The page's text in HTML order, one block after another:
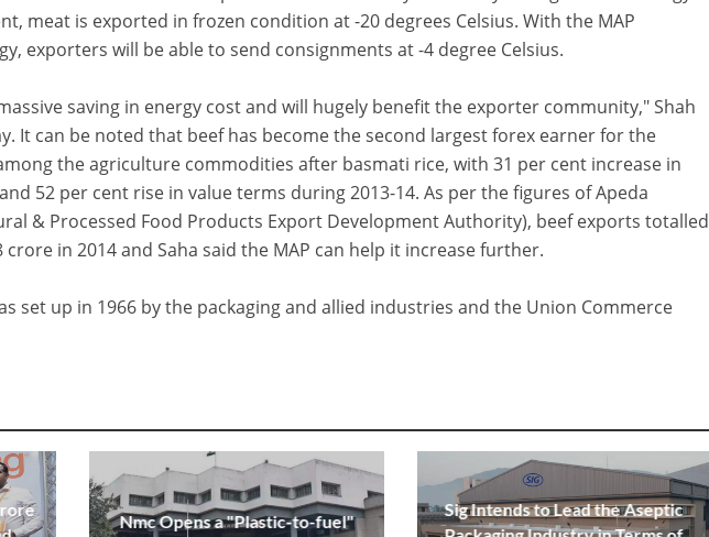
meat is exported in frozen condition at -20 degrees Celsius. With the MAP
exporters will be able to send consignments at -4 degree Celsius.
saving in energy cost and will hugely benefit the exporter community," Shah
It can be noted that beef has become the second largest forex earner for the
the agriculture commodities after basmati rice, with 31 per cent increase in
52 per cent rise in value terms during 2013-14. As per the figures of Apeda
& Processed Food Products Export Development Authority), beef exports totalled
crore in 2014 and Saha said the MAP can help it increase further.
set up in 1966 by the packaging and allied industries and the Union Commerce
Nmc Opens a "Plastic-to-fuel"
Sig Intends to Lead the Aseptic